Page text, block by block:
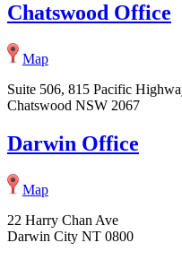
Chatswood Office
Map
Suite 506, 815 Pacific
Chatswood NSW 2067
Darwin Office
Map
22 Harry Chan Ave
Darwin City NT 0800